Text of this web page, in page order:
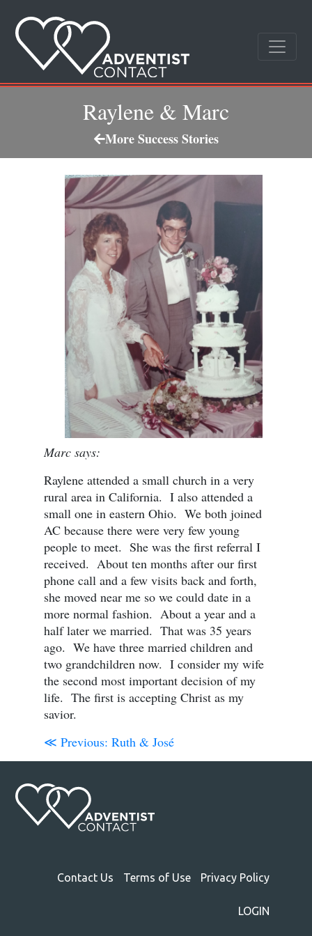
Raylene & Marc
More Success Stories
Marc says:
Raylene attended a small church in a very
rural area in California. I also attended a
small one in eastern Ohio. We both joined
AC because there were very few young
people to meet. She was the first referral I
received. About ten months after our first
phone call and a few visits back and forth,
she moved near me so we could date in a
more normal fashion. About a year and a
half later we married. That was 35 years
ago. We have three married children and
two grandchildren now. I consider my wife
the second most important decision of my
life. The first is accepting Christ as my
savior.
≪ Previous: Ruth & José
Contact Us Terms of Use Privacy Policy
LOGIN